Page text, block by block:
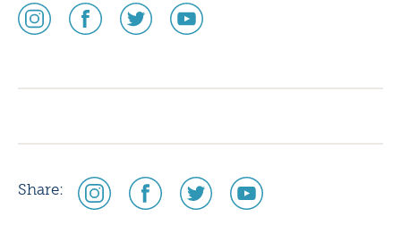
social
media
social
media
social
media
social
media
Share:
social
media
social
media
social
media
social
media